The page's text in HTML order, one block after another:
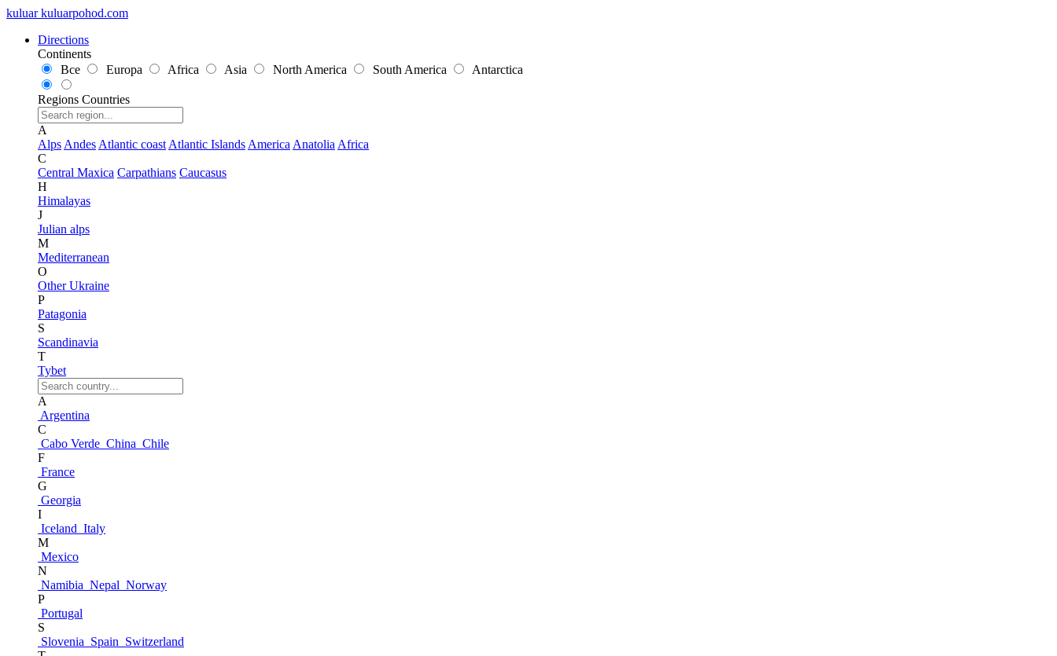
kuluar kuluarpohod.com
Directions
Continents
Все
Europa Africa Asia North America South America Antarctica
Regions Countries
A
Alps Andes Atlantic coast Atlantic Islands America Anatolia Africa
C
Central Maxica Carpathians Caucasus
H
Himalayas
J
Julian alps
M
Mediterranean
O
Other Ukraine
P
Patagonia
S
Scandinavia
T
Tybet
A
Argentina
C
Cabo Verde China Chile
F
France
G
Georgia
I
Iceland Italy
M
Mexico
N
Namibia Nepal Norway
P
Portugal
S
Slovenia Spain Switzerland